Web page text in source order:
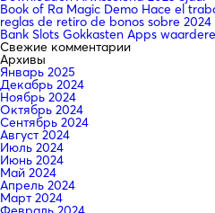
Book of Ra Magic Demo Hace el
reglas de retiro de bonos sobre 2024
Bank Slots Gokkasten Apps
Свежие комментарии
Архивы
Январь 2025
Декабрь 2024
Ноябрь 2024
Октябрь 2024
Сентябрь 2024
Август 2024
Июль 2024
Июнь 2024
Май 2024
Апрель 2024
Март 2024